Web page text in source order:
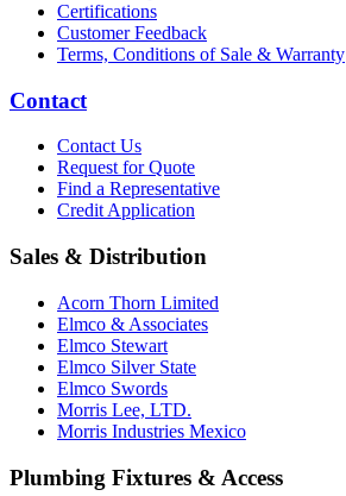
Certifications
Customer Feedback
Terms, Conditions of Sale & Warranty
Contact
Contact Us
Request for Quote
Find a Representative
Credit Application
Sales & Distribution
Acorn Thorn Limited
Elmco & Associates
Elmco Stewart
Elmco Silver State
Elmco Swords
Morris Lee, LTD.
Morris Industries Mexico
Plumbing Fixtures & Access